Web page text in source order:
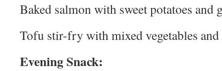
Baked salmon with sweet potatoes and
Tofu stir-fry with mixed vegetables
Evening Snack: